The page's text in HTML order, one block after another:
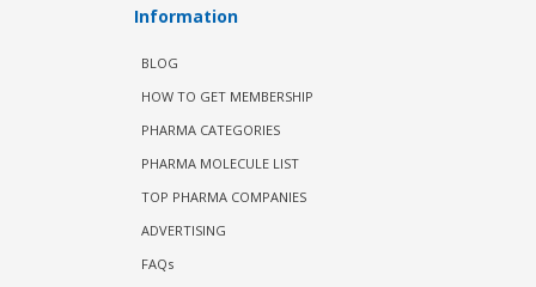
Information
BLOG
HOW TO GET MEMBERSHIP
PHARMA CATEGORIES
PHARMA MOLECULE LIST
TOP PHARMA COMPANIES
ADVERTISING
FAQs